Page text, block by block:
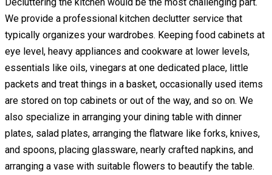
We provide a professional kitchen declutter service that
typically organizes your wardrobes. Keeping food cabinets at
eye level, heavy appliances and cookware at lower levels,
essentials like oils, vinegars at one dedicated place, little
packets and treat things in a basket, occasionally used items
are stored on top cabinets or out of the way, and so on. We
also specialize in arranging your dining table with dinner
plates, salad plates, arranging the flatware like forks, knives,
and spoons, placing glassware, nearly crafted napkins, and
arranging a vase with suitable flowers to beautify the table.